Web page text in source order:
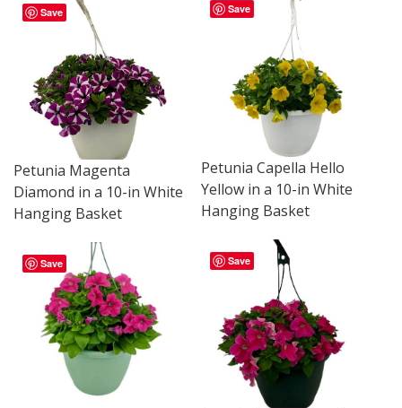
Save
Petunia Capella Hello
Yellow in a 10-in White
Hanging Basket
Save
Petunia Magenta
Diamond in a 10-in White
Hanging Basket
Save
Save